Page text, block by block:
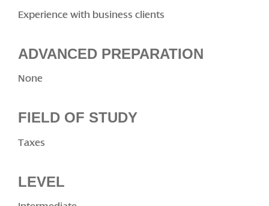
Experience with business clients
ADVANCED PREPARATION
None
FIELD OF STUDY
Taxes
LEVEL